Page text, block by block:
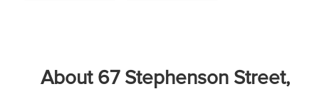
About 67 Stephenson Street,